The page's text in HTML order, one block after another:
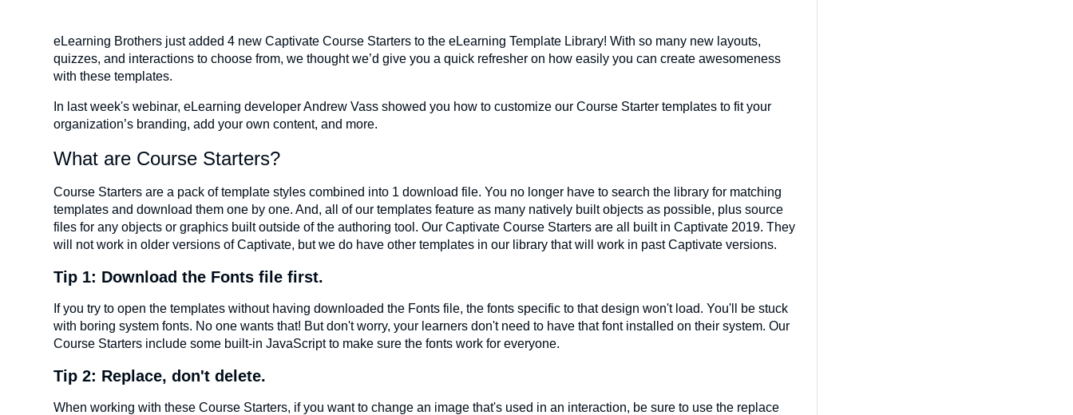
eLearning Brothers just added 4 new Captivate Course Starters to the eLearning Template Library! With so many new layouts,
quizzes, and interactions to choose from, we thought we’d give you a quick refresher on how easily you can create awesomeness
with these templates.
In last week's webinar, eLearning developer Andrew Vass showed you how to customize our Course Starter templates to fit your
organization’s branding, add your own content, and more.
What are Course Starters?
Course Starters are a pack of template styles combined into 1 download file. You no longer have to search the library for matching
templates and download them one by one. And, all of our templates feature as many natively built objects as possible, plus source
files for any objects or graphics built outside of the authoring tool. Our Captivate Course Starters are all built in Captivate 2019. They
will not work in older versions of Captivate, but we do have other templates in our library that will work in past Captivate versions.
Tip 1: Download the Fonts file first.
If you try to open the templates without having downloaded the Fonts file, the fonts specific to that design won't load. You'll be stuck
with boring system fonts. No one wants that! But don't worry, your learners don't need to have that font installed on their system. Our
Course Starters include some built-in JavaScript to make sure the fonts work for everyone.
Tip 2: Replace, don't delete.
When working with these Course Starters, if you want to change an image that's used in an interaction, be sure to use the replace